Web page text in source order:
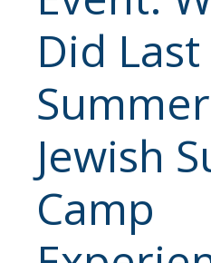
Did Last
Jewish
Camp